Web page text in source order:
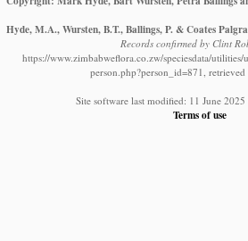
Hyde, M.A., Wursten, B.T., Ballings, P. & Coates
Records confirmed by Clint
https://www.zimbabweflora.co.zw/speciesdata/
person.php?person_id=871,
Site software last modified: 11 June
Terms of use